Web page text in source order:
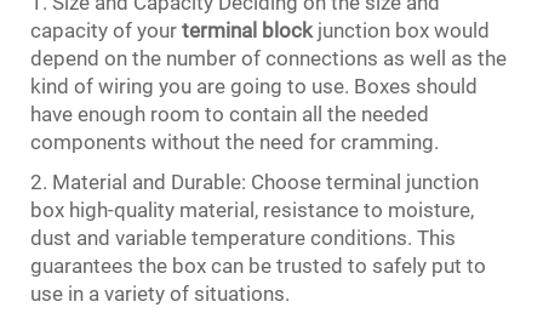
capacity of your terminal block junction box would
depend on the number of connections as well as the
kind of wiring you are going to use. Boxes should
have enough room to contain all the needed
components without the need for cramming.
2. Material and Durable: Choose terminal junction
box high-quality material, resistance to moisture,
dust and variable temperature conditions. This
guarantees the box can be trusted to safely put to
use in a variety of situations.